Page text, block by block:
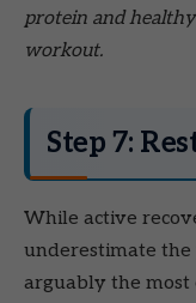
protein and
workout.
Step 7:
While active
underestimate the
arguably the most